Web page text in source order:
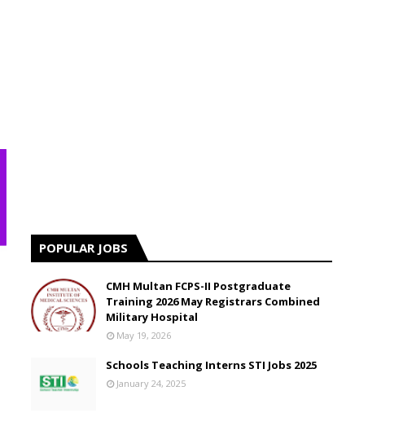
POPULAR JOBS
CMH Multan FCPS-II Postgraduate
Training 2026 May Registrars Combined
Military Hospital
May 19, 2026
Schools Teaching Interns STI Jobs 2025
January 24, 2025